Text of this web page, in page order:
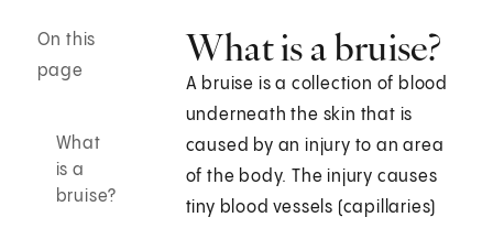
On this
page
What
is a
bruise?
What is a bruise?
A bruise is a collection of blood
underneath the skin that is
caused by an injury to an area
of the body. The injury causes
tiny blood vessels (capillaries)